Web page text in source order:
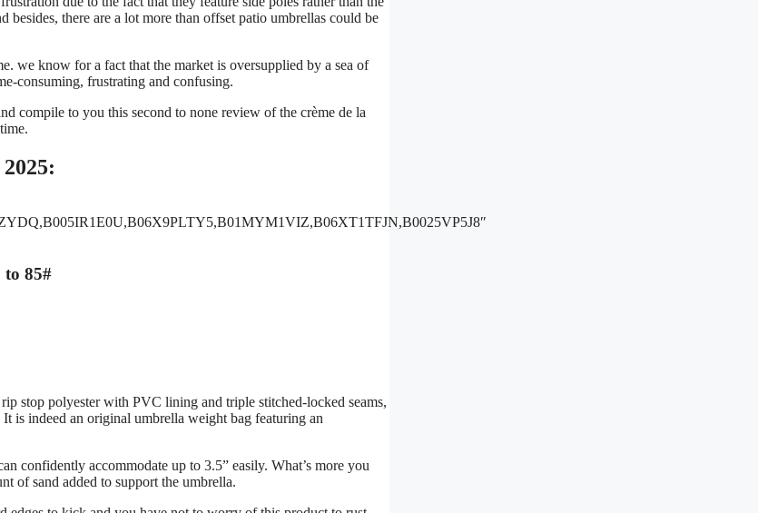
there are a lot more than offset patio umbrellas could be
we know for a fact that the market is oversupplied by a sea of
consuming, frustrating and confusing.
compile to you this second to none review of the crème de la
to 85#
stop polyester with PVC lining and triple stitched-locked seams,
is indeed an original umbrella weight bag featuring an
confidently accommodate up to 3.5” easily. What’s more you
of sand added to support the umbrella.